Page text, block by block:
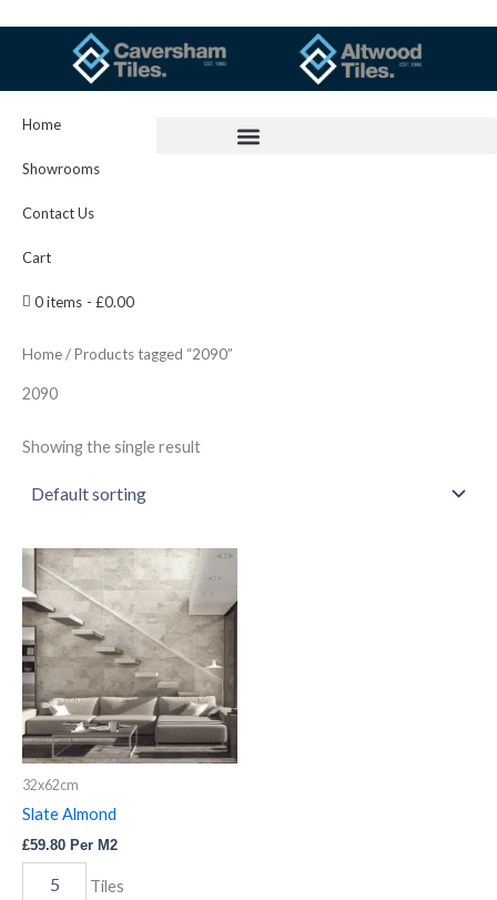
Home
Showrooms
Contact Us
Cart
0 items £0.00
Home/ Products tagged “2090”
2090
Showing the single result
32x62cm
Slate Almond
£59.80 Per M2
Slate
Almond
quantity
Tiles